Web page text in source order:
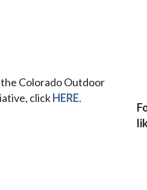
Colorado Outdoor
clickHERE.